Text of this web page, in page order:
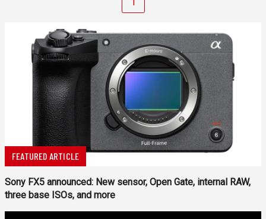
FEATURED ARTICLE
Sony FX5 announced: New sensor, Open Gate, internal RAW,
three base ISOs, and more